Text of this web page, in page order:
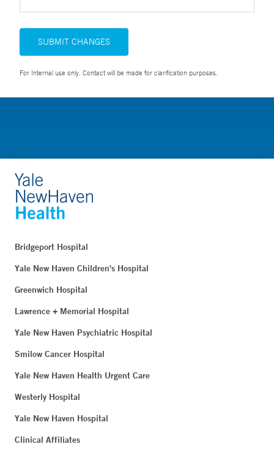
SUBMIT CHANGES
For Internal use only. Contact will be made for clarification purposes.
Bridgeport Hospital
Yale New Haven Children's Hospital
Greenwich Hospital
Lawrence + Memorial Hospital
Yale New Haven Psychiatric Hospital
Smilow Cancer Hospital
Yale New Haven Health Urgent Care
Westerly Hospital
Yale New Haven Hospital
Clinical Affiliates